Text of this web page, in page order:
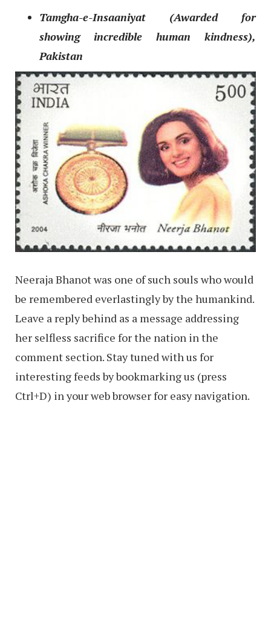
Tamgha-e-Insaaniyat (Awarded for
showing incredible human kindness),
Pakistan
Neeraja Bhanot was one of such souls who would
be remembered everlastingly by the humankind.
Leave a reply behind as a message addressing
her selfless sacrifice for the nation in the
comment section. Stay tuned with us for
interesting feeds by bookmarking us (press
Ctrl+D) in your web browser for easy navigation.